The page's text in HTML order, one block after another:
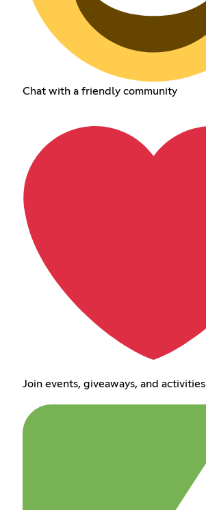
Chat with a friendly community
Join events, giveaways, and activities